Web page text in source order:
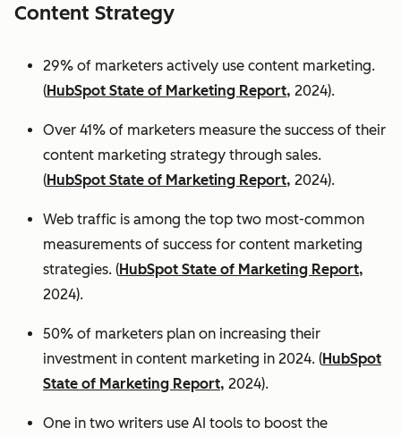
Content Strategy
29% of marketers actively use content marketing.
(HubSpot State of Marketing Report, 2024).
Over 41% of marketers measure the success of their
content marketing strategy through sales.
(HubSpot State of Marketing Report, 2024).
Web traffic is among the top two most-common
measurements of success for content marketing
strategies. (HubSpot State of Marketing Report,
2024).
50% of marketers plan on increasing their
investment in content marketing in 2024. (HubSpot
State of Marketing Report, 2024).
One in two writers use AI tools to boost the